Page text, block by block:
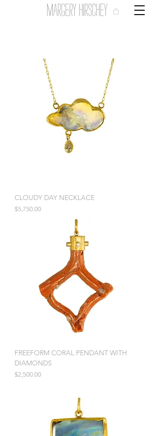
CLOUDY DAY NECKLACE
Price
$5,750.00
FREEFORM CORAL PENDANT WITH
DIAMONDS
Price
$2,500.00